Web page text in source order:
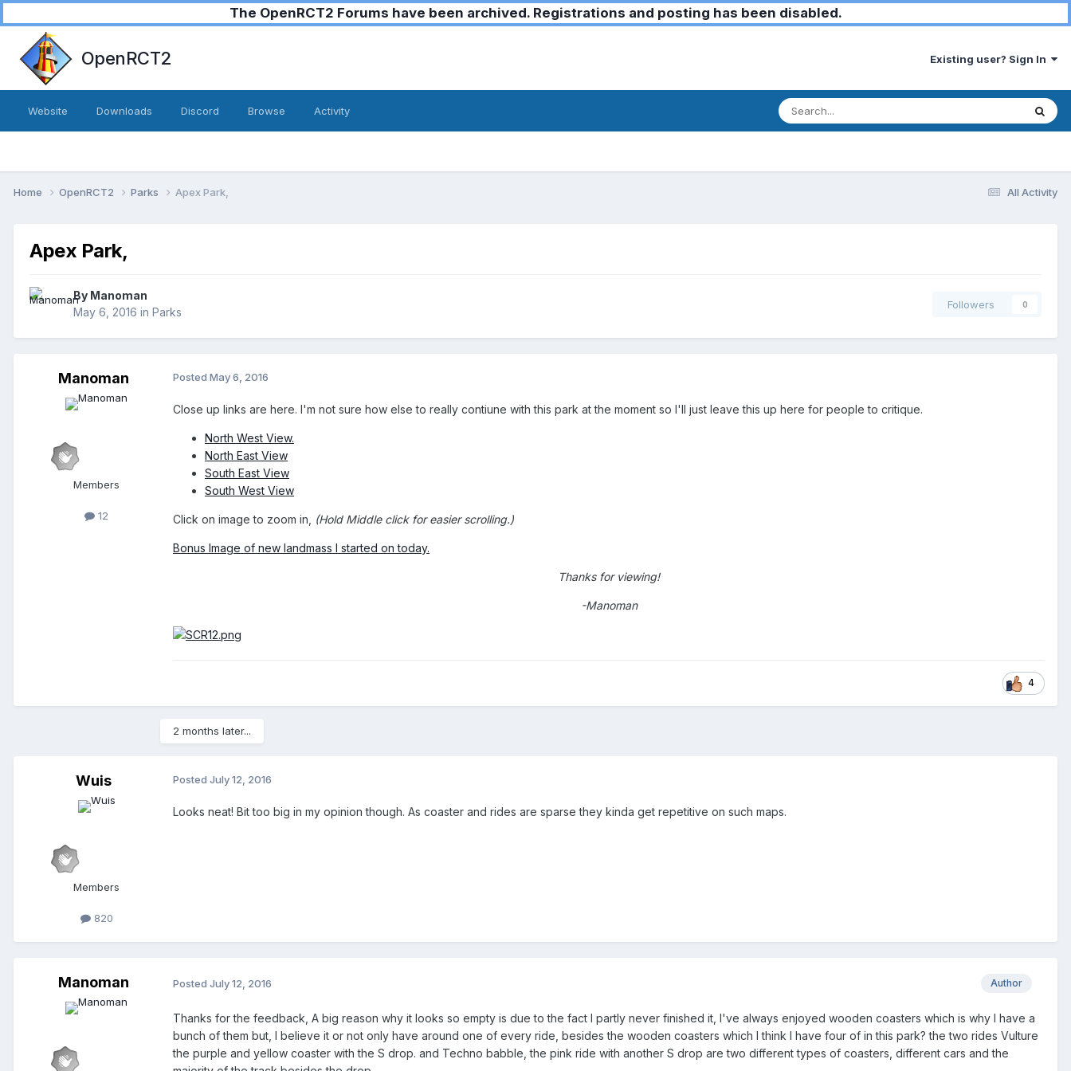
The OpenRCT2 Forums have been archived. Registrations and posting has been disabled.
OpenRCT2 Existing user? Sign In
Website Downloads Discord Browse Activity
All Activity
Home OpenRCT2 Parks Apex Park,
Apex Park,
By Manoman
May 6, 2016 in Parks
Followers 0
Manoman
Members
12
Posted May 6, 2016
Close up links are here. I'm not sure how else to really contiune with this park at the moment so I'll just leave this up here for people to critique.
North West View.
North East View
South East View
South West View
Click on image to zoom in, (Hold Middle click for easier scrolling.)
Bonus Image of new landmass I started on today.
Thanks for viewing!
-Manoman
4
2 months later...
Wuis
Members
820
Posted July 12, 2016
Looks neat! Bit too big in my opinion though. As coaster and rides are sparse they kinda get repetitive on such maps.
Manoman Author
Posted July 12, 2016
Thanks for the feedback, A big reason why it looks so empty is due to the fact I partly never finished it, I've always enjoyed wooden coasters which is why I have a
bunch of them but, I believe it or not only have around one of every ride, besides the wooden coasters which I think I have four of in this park? the two rides Vulture
the purple and yellow coaster with the S drop. and Techno babble, the pink ride with another S drop are two different types of coasters, different cars and the